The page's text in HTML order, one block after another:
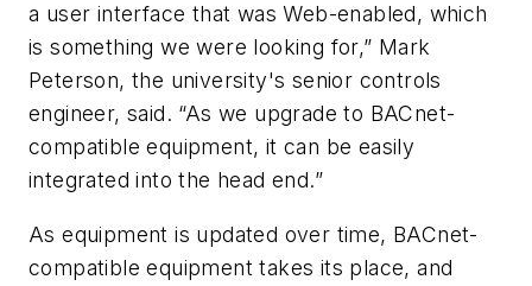
a user interface that was Web-enabled, which
is something we were looking for,” Mark
Peterson, the university's senior controls
engineer, said. “As we upgrade to BACnet-
compatible equipment, it can be easily
integrated into the head end.”
As equipment is updated over time, BACnet-
compatible equipment takes its place, and